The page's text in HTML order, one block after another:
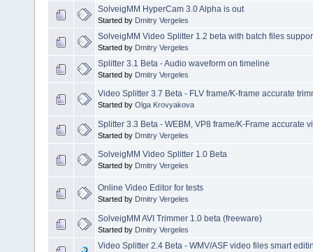
SolveigMM HyperCam 3.0 Alpha is out
Started by Dmitry Vergeles
SolveigMM Video Splitter 1.2 beta with batch files
Started by Dmitry Vergeles
Splitter 3.1 Beta - Audio waveform on timeline
Started by Dmitry Vergeles
Video Splitter 3.7 Beta - FLV frame/K-frame accurate
Started by Olga Krovyakova
Splitter 3.3 Beta - WEBM, VP8 frame/K-Frame accurate
Started by Dmitry Vergeles
SolveigMM Video Splitter 1.0 Beta
Started by Dmitry Vergeles
Online Video Editor for tests
Started by Dmitry Vergeles
SolveigMM AVI Trimmer 1.0 beta (freeware)
Started by Dmitry Vergeles
Video Splitter 2.4 Beta - WMV/ASF video files smart